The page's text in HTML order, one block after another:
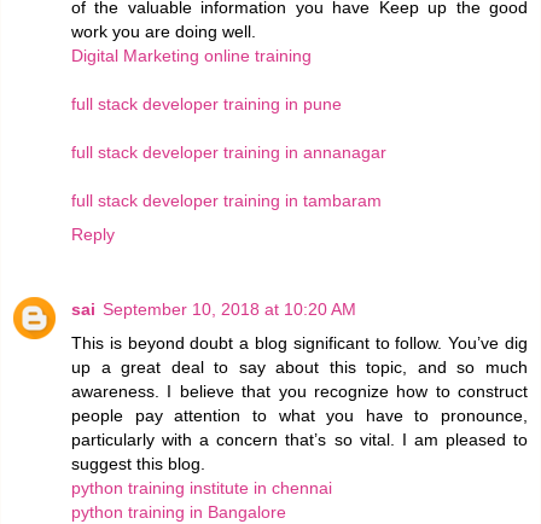
of the valuable information you have Keep up the good
work you are doing well.
Digital Marketing online training
full stack developer training in pune
full stack developer training in annanagar
full stack developer training in tambaram
Reply
sai September 10, 2018 at 10:20 AM
This is beyond doubt a blog significant to follow. You’ve dig
up a great deal to say about this topic, and so much
awareness. I believe that you recognize how to construct
people pay attention to what you have to pronounce,
particularly with a concern that’s so vital. I am pleased to
suggest this blog.
python training institute in chennai
python training in Bangalore